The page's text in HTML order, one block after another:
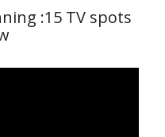
:15 TV spots